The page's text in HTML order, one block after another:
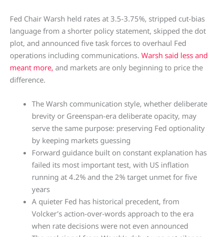
Fed Chair Warsh held rates at 3.5-3.75%, stripped cut-bias
language from a shorter policy statement, skipped the dot
plot, and announced five task forces to overhaul Fed
operations including communications. Warsh said less and
meant more, and markets are only beginning to price the
difference.
The Warsh communication style, whether deliberate
brevity or Greenspan-era deliberate opacity, may
serve the same purpose: preserving Fed optionality
by keeping markets guessing
Forward guidance built on constant explanation has
failed its most important test, with US inflation
running at 4.2% and the 2% target unmet for five
years
A quieter Fed has historical precedent, from
Volcker’s action-over-words approach to the era
when rate decisions were not even announced